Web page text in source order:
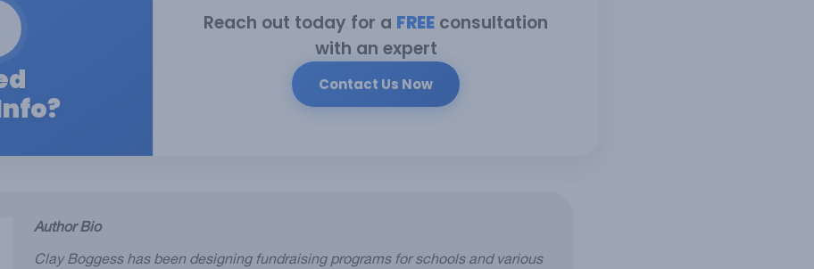
Reach out today for a FREE consultation
with an expert
Contact Us Now
Author Bio
Clay Boggess has been designing fundraising programs for schools and various